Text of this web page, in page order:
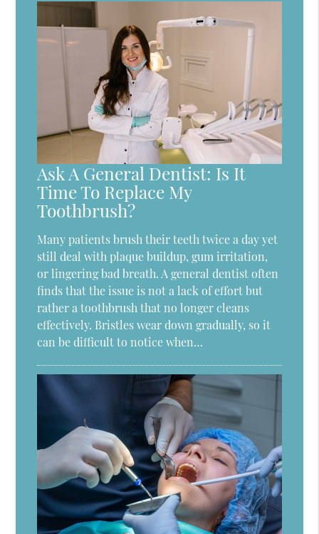
Ask A General Dentist: Is It
Time To Replace My
Toothbrush?
Many patients brush their teeth twice a day yet
still deal with plaque buildup, gum irritation,
or lingering bad breath. A general dentist often
finds that the issue is not a lack of effort but
rather a toothbrush that no longer cleans
effectively. Bristles wear down gradually, so it
can be difficult to notice when…